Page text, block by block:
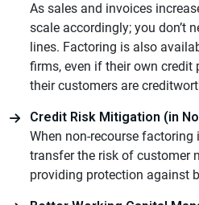
As sales and invoices
scale accordingly; you don’t
lines. Factoring is also
firms, even if their own credit
their customers are
Credit Risk Mitigation (in
When non-recourse factoring
transfer the risk of customer
providing protection against